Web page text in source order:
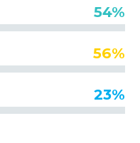
54%
56%
23%